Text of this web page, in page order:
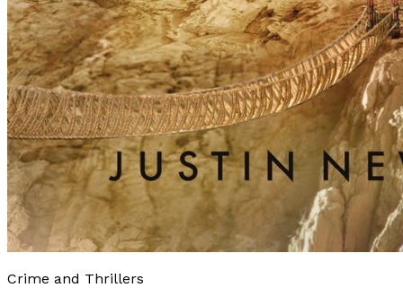
Crime and Thrillers